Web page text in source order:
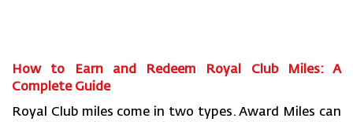
How to Earn and Redeem Royal Club Miles: A
Complete Guide
Royal Club miles come in two types. Award Miles can